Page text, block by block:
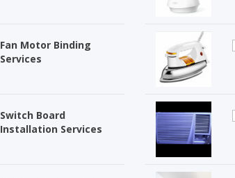
Fan Motor Binding
Services
Switch Board
Installation Services